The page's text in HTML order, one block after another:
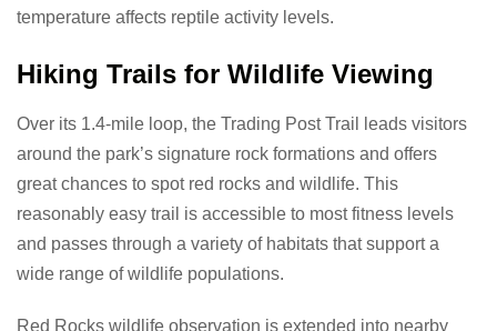
temperature affects reptile activity levels.
Hiking Trails for Wildlife Viewing
Over its 1.4-mile loop, the Trading Post Trail leads visitors
around the park’s signature rock formations and offers
great chances to spot red rocks and wildlife. This
reasonably easy trail is accessible to most fitness levels
and passes through a variety of habitats that support a
wide range of wildlife populations.
Red Rocks wildlife observation is extended into nearby